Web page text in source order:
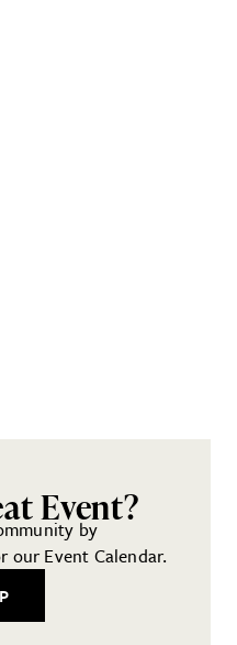
Event?
by
Event Calendar.